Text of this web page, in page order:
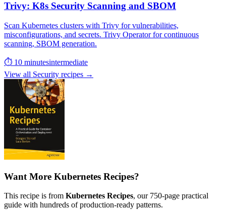
Trivy: K8s Security Scanning and SBOM
Scan Kubernetes clusters with Trivy for vulnerabilities,
misconfigurations, and secrets. Trivy Operator for continuous
scanning, SBOM generation.
⏱ 10 minutesintermediate
View all Security recipes →
Want More Kubernetes Recipes?
This recipe is from Kubernetes Recipes, our 750-page practical
guide with hundreds of production-ready patterns.